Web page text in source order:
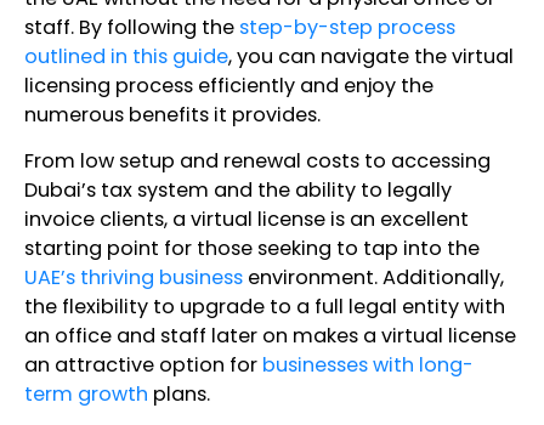
staff. By following the step-by-step process
outlined in this guide, you can navigate the virtual
licensing process efficiently and enjoy the
numerous benefits it provides.
From low setup and renewal costs to accessing
Dubai’s tax system and the ability to legally
invoice clients, a virtual license is an excellent
starting point for those seeking to tap into the
UAE’s thriving business environment. Additionally,
the flexibility to upgrade to a full legal entity with
an office and staff later on makes a virtual license
an attractive option for businesses with long-
term growth plans.